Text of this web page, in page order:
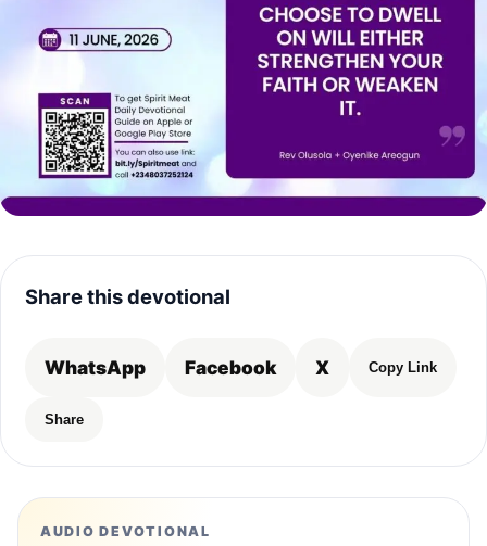
Share this devotional
WhatsApp Facebook X Copy Link
Share
AUDIO DEVOTIONAL